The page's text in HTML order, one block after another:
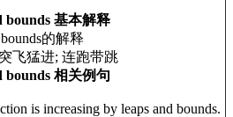
bounds 基本解释
的解释
飞猛进; 连跑带跳
bounds 相关例句
is increasing by leaps and bounds.